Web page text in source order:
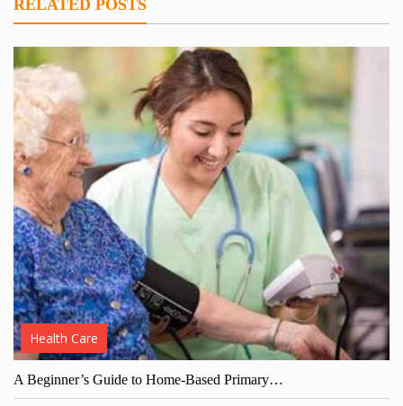
RELATED POSTS
Health Care
A Beginner’s Guide to Home-Based Primary…